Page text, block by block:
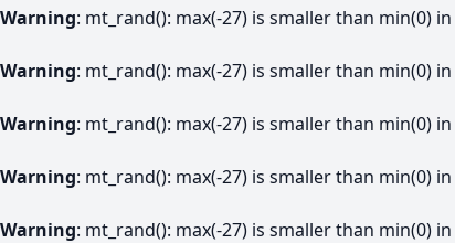
Warning: mt_rand(): max(-27) is smaller than min(0) in
Warning: mt_rand(): max(-27) is smaller than min(0) in
Warning: mt_rand(): max(-27) is smaller than min(0) in
Warning: mt_rand(): max(-27) is smaller than min(0) in
Warning: mt_rand(): max(-27) is smaller than min(0) in